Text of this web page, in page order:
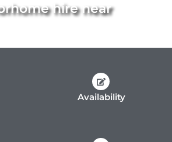
hire near
Availability